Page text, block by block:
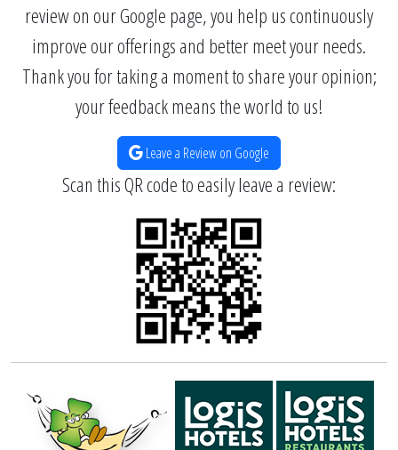
review on our Google page, you help us continuously
improve our offerings and better meet your needs.
Thank you for taking a moment to share your opinion;
your feedback means the world to us!
Leave a Review on Google
Scan this QR code to easily leave a review: